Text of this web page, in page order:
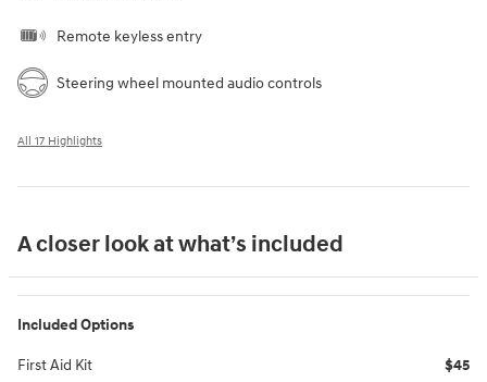
Remote keyless entry
Steering wheel mounted audio controls
All 17 Highlights
A closer look at what’s included
Included Options
First Aid Kit $45